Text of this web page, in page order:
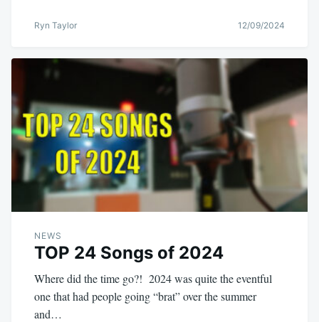
Ryn Taylor 12/09/2024
NEWS
TOP 24 Songs of 2024
Where did the time go?! 2024 was quite the eventful
one that had people going “brat” over the summer
and…